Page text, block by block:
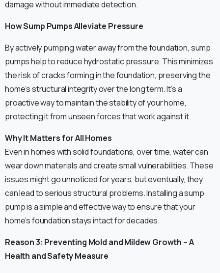
damage without immediate detection.
How Sump Pumps Alleviate Pressure
By actively pumping water away from the foundation, sump
pumps help to reduce hydrostatic pressure. This minimizes
the risk of cracks forming in the foundation, preserving the
home’s structural integrity over the long term. It’s a
proactive way to maintain the stability of your home,
protecting it from unseen forces that work against it.
Why It Matters for All Homes
Even in homes with solid foundations, over time, water can
wear down materials and create small vulnerabilities. These
issues might go unnoticed for years, but eventually, they
can lead to serious structural problems. Installing a sump
pump is a simple and effective way to ensure that your
home’s foundation stays intact for decades.
Reason 3: Preventing Mold and Mildew Growth – A
Health and Safety Measure